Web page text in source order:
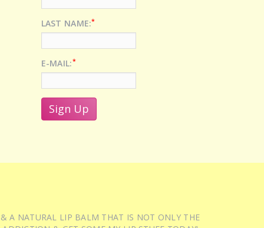
LAST NAME:*
E-MAIL:*
A NATURAL LIP BALM THAT IS NOT ONLY THE